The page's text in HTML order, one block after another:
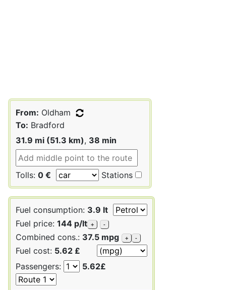
From: Oldham
To: Bradford
31.9 mi (51.3 km), 38 min
Tolls: 0 € Stations
Fuel consumption: 3.9 lt
Fuel price: 144 p/lt + -
Combined cons.: 37.5 mpg + -
Fuel cost: 5.62 £
Passengers:
5.62£